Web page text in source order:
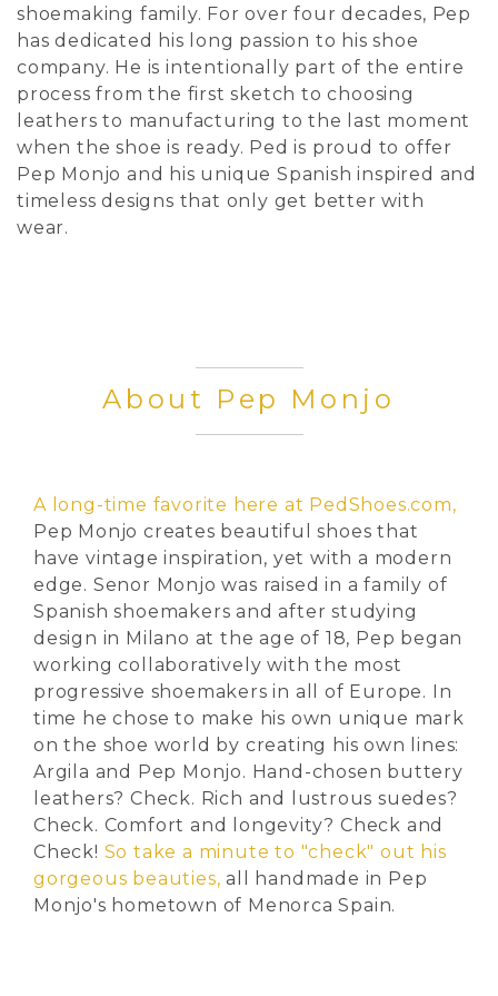
shoemaking family. For over four decades, Pep
has dedicated his long passion to his shoe
company. He is intentionally part of the entire
process from the first sketch to choosing
leathers to manufacturing to the last moment
when the shoe is ready. Ped is proud to offer
Pep Monjo and his unique Spanish inspired and
timeless designs that only get better with
wear.
About Pep Monjo
A long-time favorite here at PedShoes.com,
Pep Monjo creates beautiful shoes that
have vintage inspiration, yet with a modern
edge. Senor Monjo was raised in a family of
Spanish shoemakers and after studying
design in Milano at the age of 18, Pep began
working collaboratively with the most
progressive shoemakers in all of Europe. In
time he chose to make his own unique mark
on the shoe world by creating his own lines:
Argila and Pep Monjo. Hand-chosen buttery
leathers? Check. Rich and lustrous suedes?
Check. Comfort and longevity? Check and
Check! So take a minute to "check" out his
gorgeous beauties, all handmade in Pep
Monjo's hometown of Menorca Spain.